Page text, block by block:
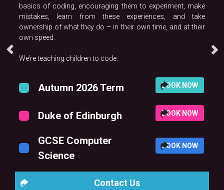
basics of coding, encouraging them to experiment, make
mistakes, learn from these experiences, and take
ownership of what they do – in their own time, and at their
own speed.
We’re teaching children to code.
Autumn 2026 Term BOOK NOW
Duke of Edinburgh BOOK NOW
GCSE Computer
Science
BOOK NOW
Contact Us